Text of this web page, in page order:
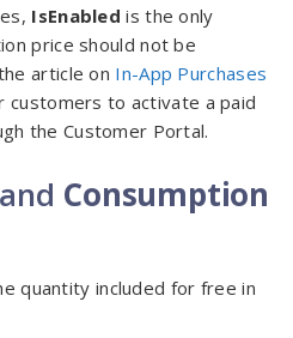
IsEnabled is the only
price should not be
article on In-App Purchases
customers to activate a paid
the Customer Portal.
and Consumption
quantity included for free in